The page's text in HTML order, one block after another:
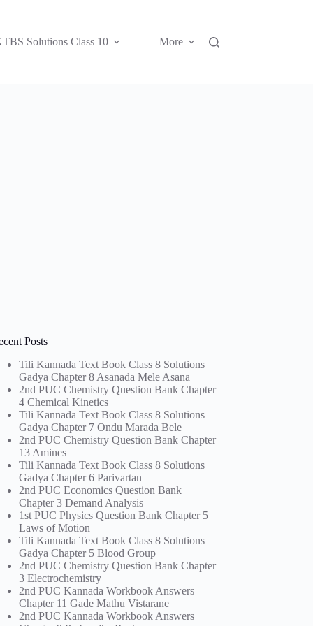
Solutions Class 10 More
Posts
Tili Kannada Text Book Class 8 Solutions
Gadya Chapter 8 Asanada Mele Asana
2nd PUC Chemistry Question Bank Chapter
4 Chemical Kinetics
Tili Kannada Text Book Class 8 Solutions
Gadya Chapter 7 Ondu Marada Bele
2nd PUC Chemistry Question Bank Chapter
13 Amines
Tili Kannada Text Book Class 8 Solutions
Gadya Chapter 6 Parivartan
2nd PUC Economics Question Bank
Chapter 3 Demand Analysis
1st PUC Physics Question Bank Chapter 5
Laws of Motion
Tili Kannada Text Book Class 8 Solutions
Gadya Chapter 5 Blood Group
2nd PUC Chemistry Question Bank Chapter
3 Electrochemistry
2nd PUC Kannada Workbook Answers
Chapter 11 Gade Mathu Vistarane
2nd PUC Kannada Workbook Answers